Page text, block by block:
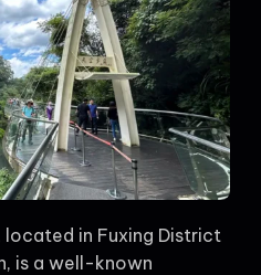
located in Fuxing District
is a well-known